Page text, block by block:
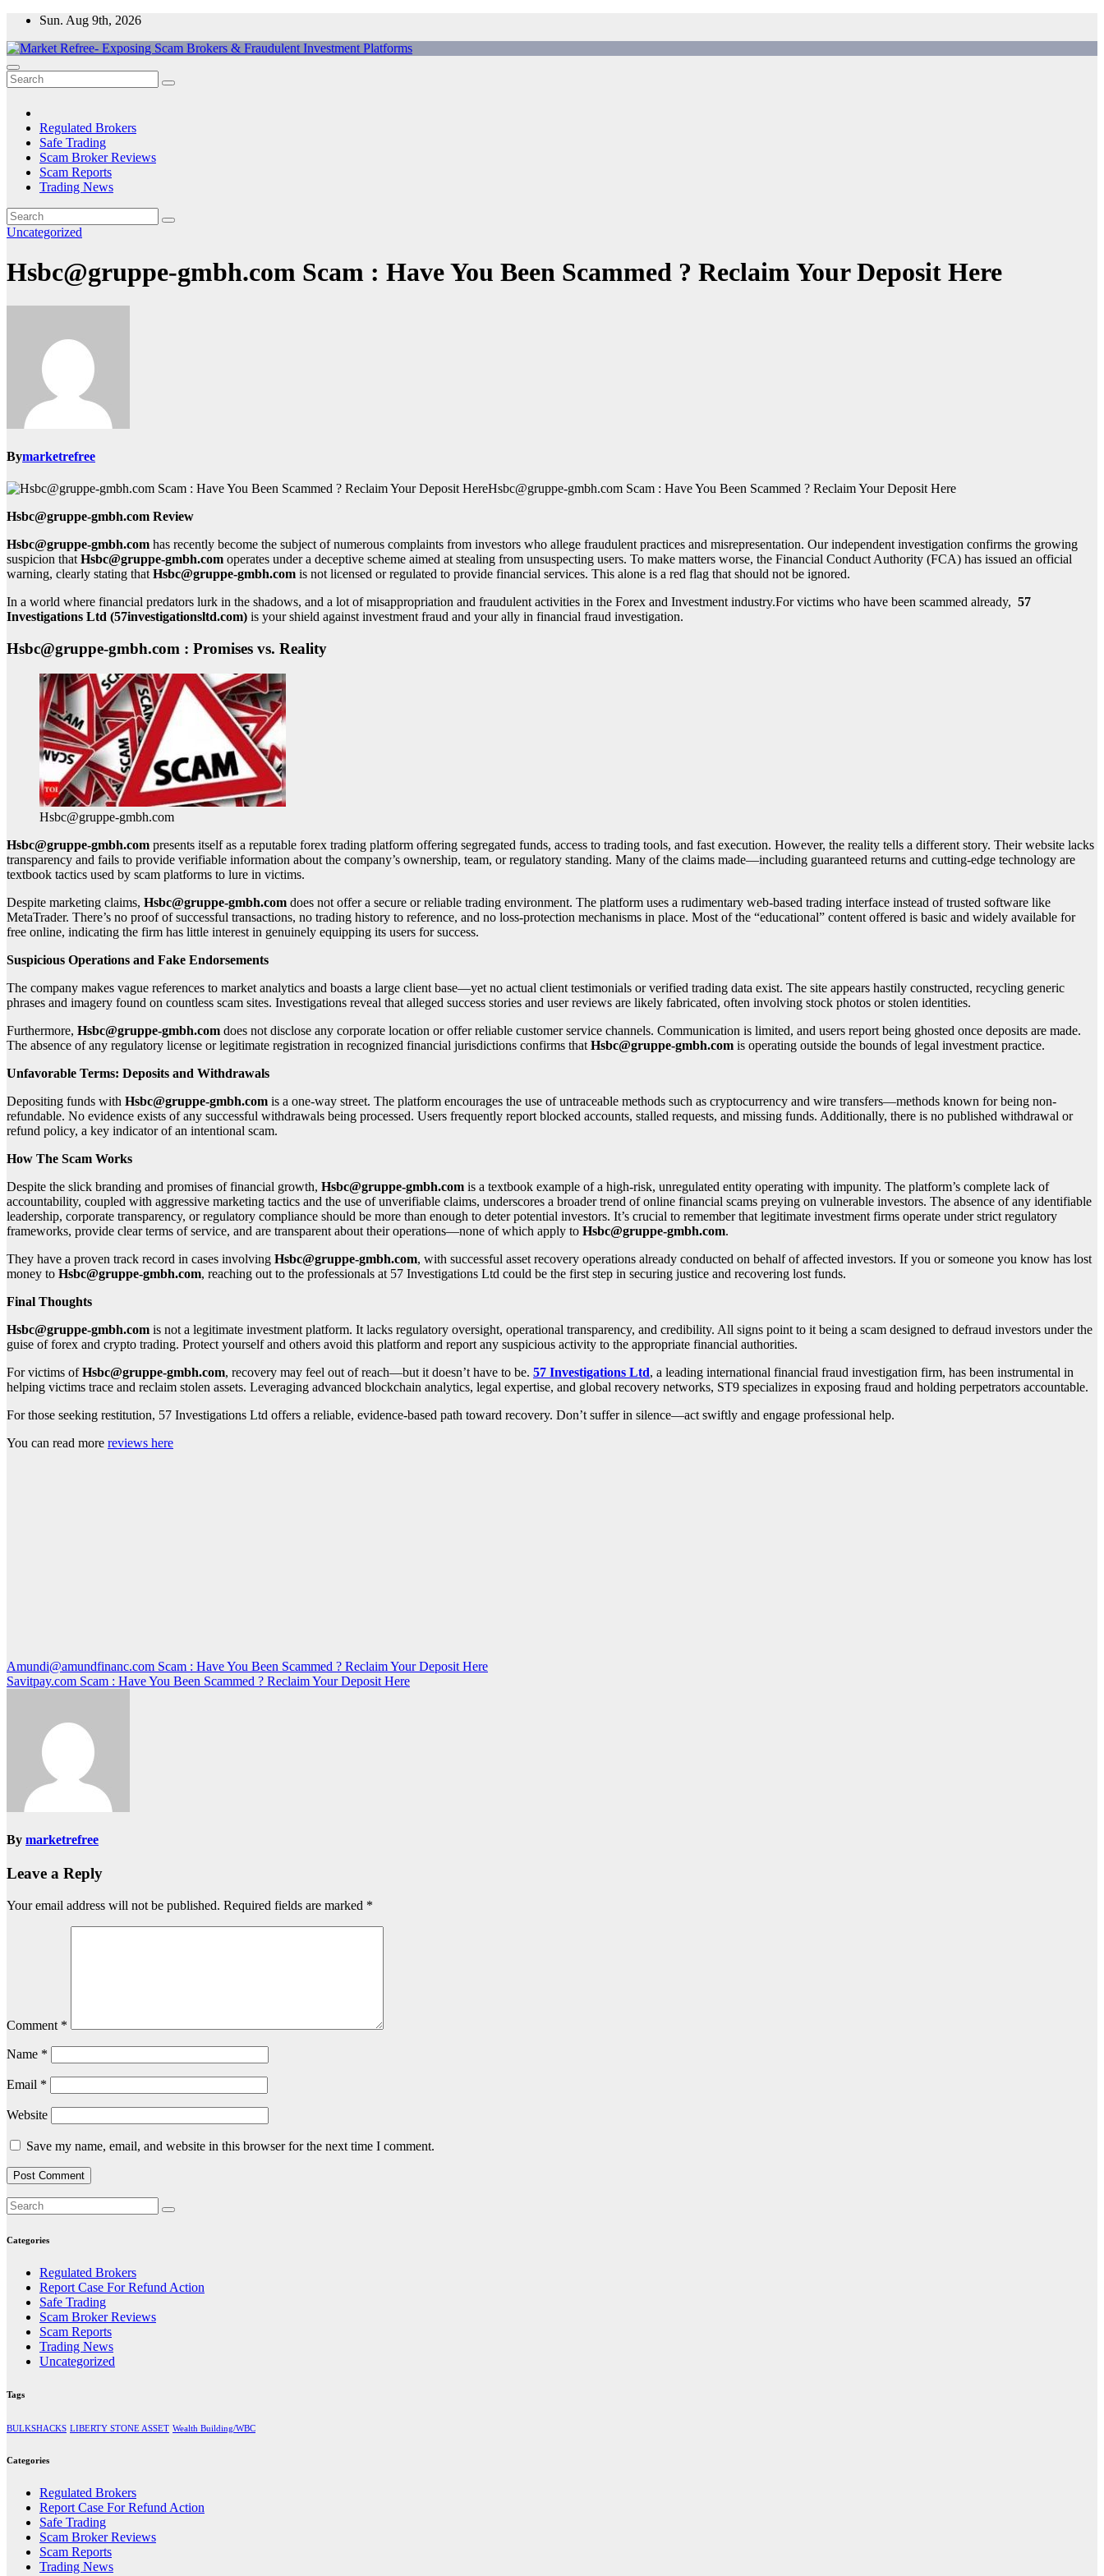
Skip
content
Sun. Aug 9th, 2026
Market Refree- Exposing Scam Brokers & Fraudulent Investment Platforms
All About Scam Brokers, Trading Scams, Forex Scams, Online Trading Scams, Broker Scams & Investment scams
Regulated Brokers
Safe Trading
Scam Broker Reviews
Scam Reports
Trading News
Uncategorized
Hsbc@gruppe-gmbh.com Scam : Have You Been Scammed ? Reclaim Your Deposit Here
Bymarketrefree
Hsbc@gruppe-gmbh.com Scam : Have You Been Scammed ? Reclaim Your Deposit Here
Hsbc@gruppe-gmbh.com Review
Hsbc@gruppe-gmbh.com has recently become the subject of numerous complaints from investors who allege fraudulent practices and misrepresentation. Our independent investigation confirms the growing
suspicion thatHsbc@gruppe-gmbh.com operates under a deceptive scheme aimed at stealing from unsuspecting users. To make matters worse, the Financial Conduct Authority (FCA) has issued an official
warning, clearly stating thatHsbc@gruppe-gmbh.com is not licensed or regulated to provide financial services. This alone is a red flag that should not be ignored.
In a world where financial predators lurk in the shadows, and a lot of misappropriation and fraudulent activities in the Forex and Investment industry.For victims who have been scammed already, 57
Investigations Ltd (57investigationsltd.com) is your shield against investment fraud and your ally in financial fraud investigation.
Hsbc@gruppe-gmbh.com : Promises vs. Reality
Hsbc@gruppe-gmbh.com
Hsbc@gruppe-gmbh.com presents itself as a reputable forex trading platform offering segregated funds, access to trading tools, and fast execution. However, the reality tells a different story. Their website lacks
transparency and fails to provide verifiable information about the company’s ownership, team, or regulatory standing. Many of the claims made—including guaranteed returns and cutting-edge technology are
textbook tactics used by scam platforms to lure in victims.
Despite marketing claims, Hsbc@gruppe-gmbh.com does not offer a secure or reliable trading environment. The platform uses a rudimentary web-based trading interface instead of trusted software like
MetaTrader. There’s no proof of successful transactions, no trading history to reference, and no loss-protection mechanisms in place. Most of the “educational” content offered is basic and widely available for
free online, indicating the firm has little interest in genuinely equipping its users for success.
Suspicious Operations and Fake Endorsements
The company makes vague references to market analytics and boasts a large client base—yet no actual client testimonials or verified trading data exist. The site appears hastily constructed, recycling generic
phrases and imagery found on countless scam sites. Investigations reveal that alleged success stories and user reviews are likely fabricated, often involving stock photos or stolen identities.
Furthermore, Hsbc@gruppe-gmbh.com does not disclose any corporate location or offer reliable customer service channels. Communication is limited, and users report being ghosted once deposits are made.
The absence of any regulatory license or legitimate registration in recognized financial jurisdictions confirms that Hsbc@gruppe-gmbh.com is operating outside the bounds of legal investment practice.
Unfavorable Terms: Deposits and Withdrawals
Depositing funds with Hsbc@gruppe-gmbh.com is a one-way street. The platform encourages the use of untraceable methods such as cryptocurrency and wire transfers—methods known for being non-
refundable. No evidence exists of any successful withdrawals being processed. Users frequently report blocked accounts, stalled requests, and missing funds. Additionally, there is no published withdrawal or
refund policy, a key indicator of an intentional scam.
How The Scam Works
Despite the slick branding and promises of financial growth, Hsbc@gruppe-gmbh.com is a textbook example of a high-risk, unregulated entity operating with impunity. The platform’s complete lack of
accountability, coupled with aggressive marketing tactics and the use of unverifiable claims, underscores a broader trend of online financial scams preying on vulnerable investors. The absence of any identifiable
leadership, corporate transparency, or regulatory compliance should be more than enough to deter potential investors. It’s crucial to remember that legitimate investment firms operate under strict regulatory
frameworks, provide clear terms of service, and are transparent about their operations—none of which apply to Hsbc@gruppe-gmbh.com.
They have a proven track record in cases involving Hsbc@gruppe-gmbh.com, with successful asset recovery operations already conducted on behalf of affected investors. If you or someone you know has lost
money to Hsbc@gruppe-gmbh.com, reaching out to the professionals at 57 Investigations Ltd could be the first step in securing justice and recovering lost funds.
Final Thoughts
Hsbc@gruppe-gmbh.com is not a legitimate investment platform. It lacks regulatory oversight, operational transparency, and credibility. All signs point to it being a scam designed to defraud investors under the
guise of forex and crypto trading. Protect yourself and others avoid this platform and report any suspicious activity to the appropriate financial authorities.
For victims ofHsbc@gruppe-gmbh.com, recovery may feel out of reach—but it doesn’t have to be. 57 Investigations Ltd, a leading international financial fraud investigation firm, has been instrumental in
helping victims trace and reclaim stolen assets. Leveraging advanced blockchain analytics, legal expertise, and global recovery networks, ST9 specializes in exposing fraud and holding perpetrators accountable.
For those seeking restitution, 57 Investigations Ltd offers a reliable, evidence-based path toward recovery. Don’t suffer in silence—act swiftly and engage professional help.
You can read more reviews here
Post
navigation
Amundi@amundfinanc.com Scam : Have You Been Scammed ? Reclaim Your Deposit Here
Savitpay.com Scam : Have You Been Scammed ? Reclaim Your Deposit Here
By marketrefree
Leave a Reply
Your email address will not be published. Required fields are marked *
Comment *
Name *
Email *
Website
Save my name, email, and website in this browser for the next time I comment.
Categories
Regulated Brokers
Report Case For Refund Action
Safe Trading
Scam Broker Reviews
Scam Reports
Trading News
Uncategorized
Tags
BULKSHACKS LIBERTY STONE ASSET Wealth Building/WBC
Categories
Regulated Brokers
Report Case For Refund Action
Safe Trading
Scam Broker Reviews
Scam Reports
Trading News